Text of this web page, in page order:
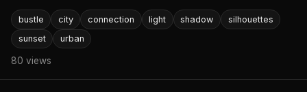
bustle city connection light shadow
silhouettes
sunset
urban
80 views